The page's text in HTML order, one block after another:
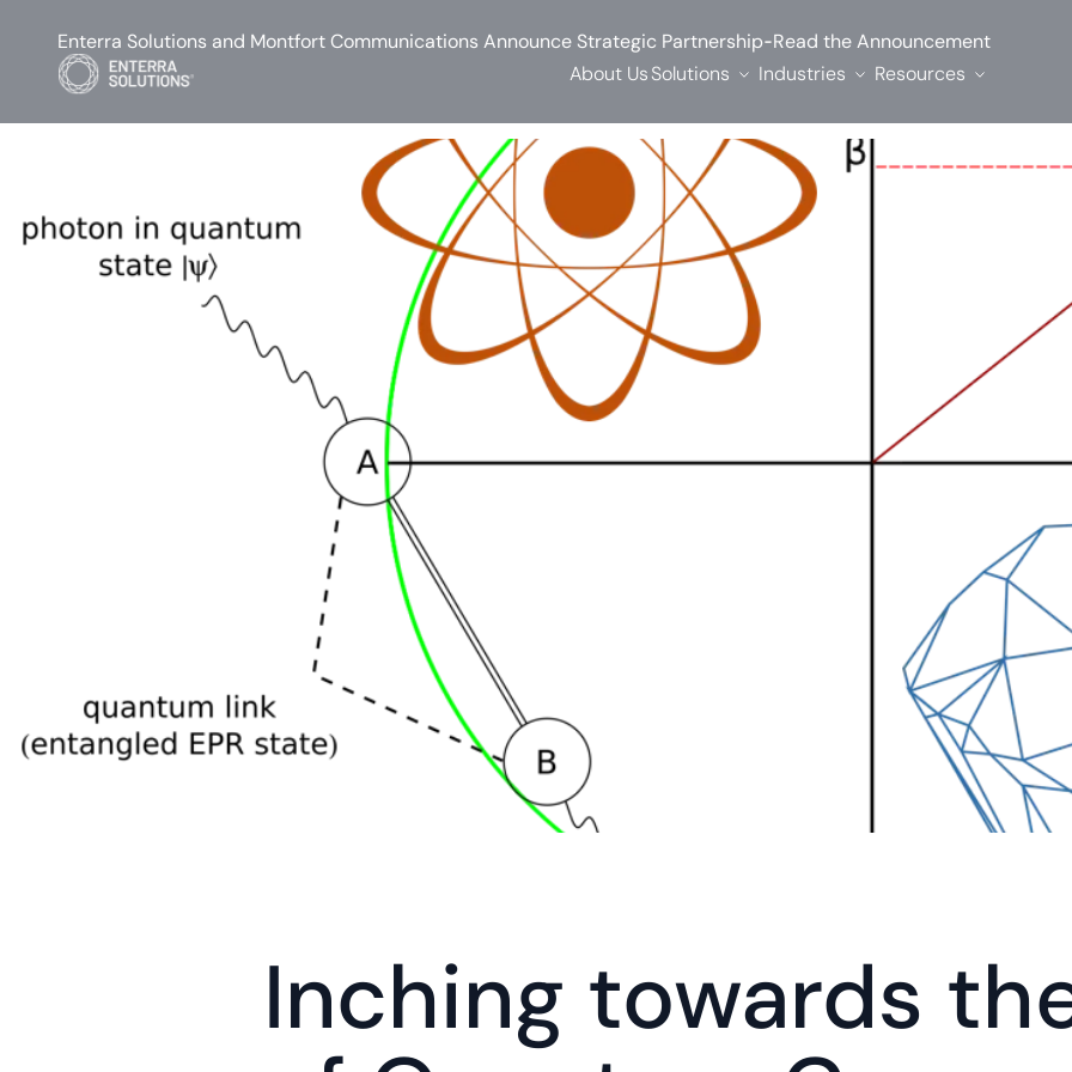
Inching towards
Enterra Solutions and Montfort Communications Announce Strategic Partnership-Read the Announcement
About UsSolutions Industries Resources